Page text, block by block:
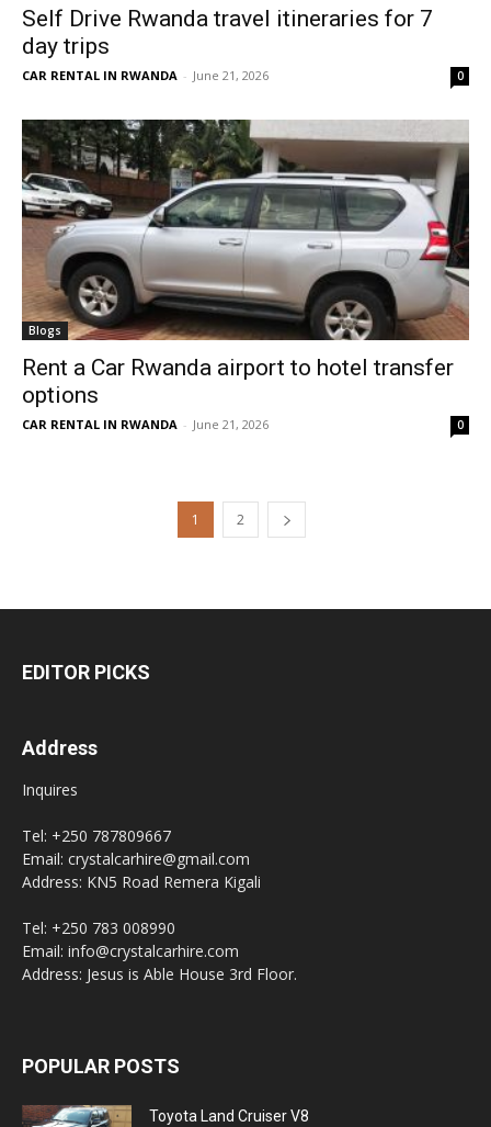
Self Drive Rwanda travel itineraries for 7
day trips
CAR RENTAL IN RWANDA - June 21, 2026 0
Blogs
Rent a Car Rwanda airport to hotel transfer
options
CAR RENTAL IN RWANDA - June 21, 2026 0
1 2
EDITOR PICKS
Address
Inquires
Tel: +250 787809667
Email: crystalcarhire@gmail.com
Address: KN5 Road Remera Kigali
Tel: +250 783 008990
Email: info@crystalcarhire.com
Address: Jesus is Able House 3rd Floor.
POPULAR POSTS
Toyota Land Cruiser V8